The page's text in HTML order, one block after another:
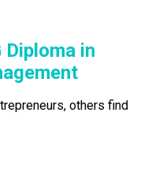
in
others find